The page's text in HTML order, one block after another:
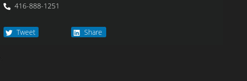
416-888-1251
Tweet Share